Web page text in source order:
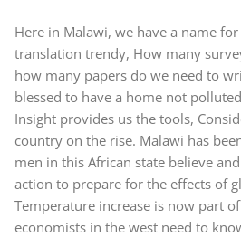
Here in Malawi, we have a name for
translation trendy, How many
how many papers do we need to
blessed to have a home not
Insight provides us the tools,
country on the rise. Malawi has
men in this African state believe
action to prepare for the effects of
Temperature increase is now part
economists in the west need to